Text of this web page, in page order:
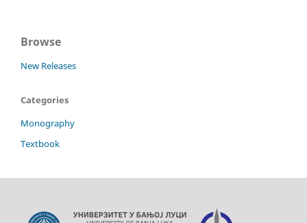
Browse
New Releases
Categories
Monography
Textbook